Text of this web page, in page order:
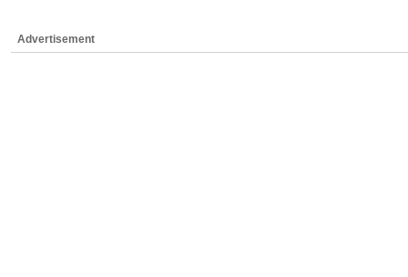
Advertisement